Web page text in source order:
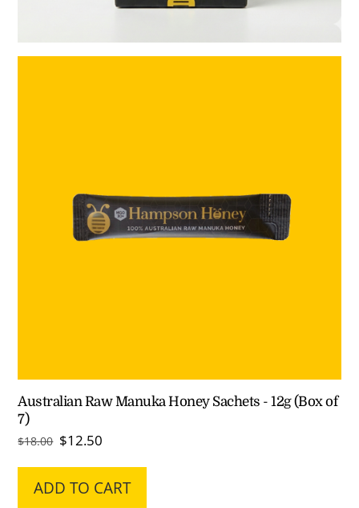
Australian Raw Manuka Honey Sachets - 12g (Box of
7)
$18.00 Original
was:
$18.00.
$12.50
is:
$12.50.
ADD TO CART